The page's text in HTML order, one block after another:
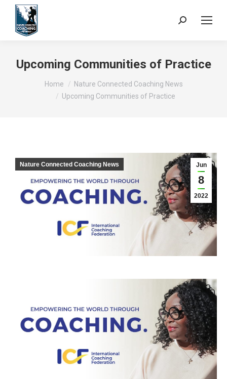
Search:
Upcoming Communities of Practice
You are here:Home
Nature Connected Coaching News
Upcoming Communities of Practice
Jun
8
2022
Nature Connected Coaching News